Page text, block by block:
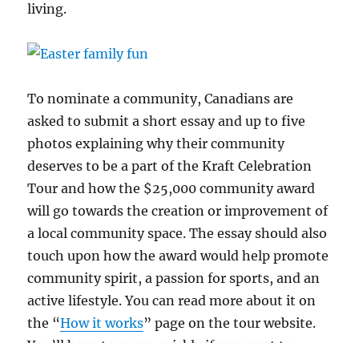
living.
To nominate a community, Canadians are
asked to submit a short essay and up to five
photos explaining why their community
deserves to be a part of the Kraft Celebration
Tour and how the $25,000 community award
will go towards the creation or improvement of
a local community space. The essay should also
touch upon how the award would help promote
community spirit, a passion for sports, and an
active lifestyle. You can read more about it on
the “How it works” page on the tour website.